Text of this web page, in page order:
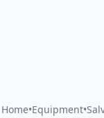
Home•Equipment•